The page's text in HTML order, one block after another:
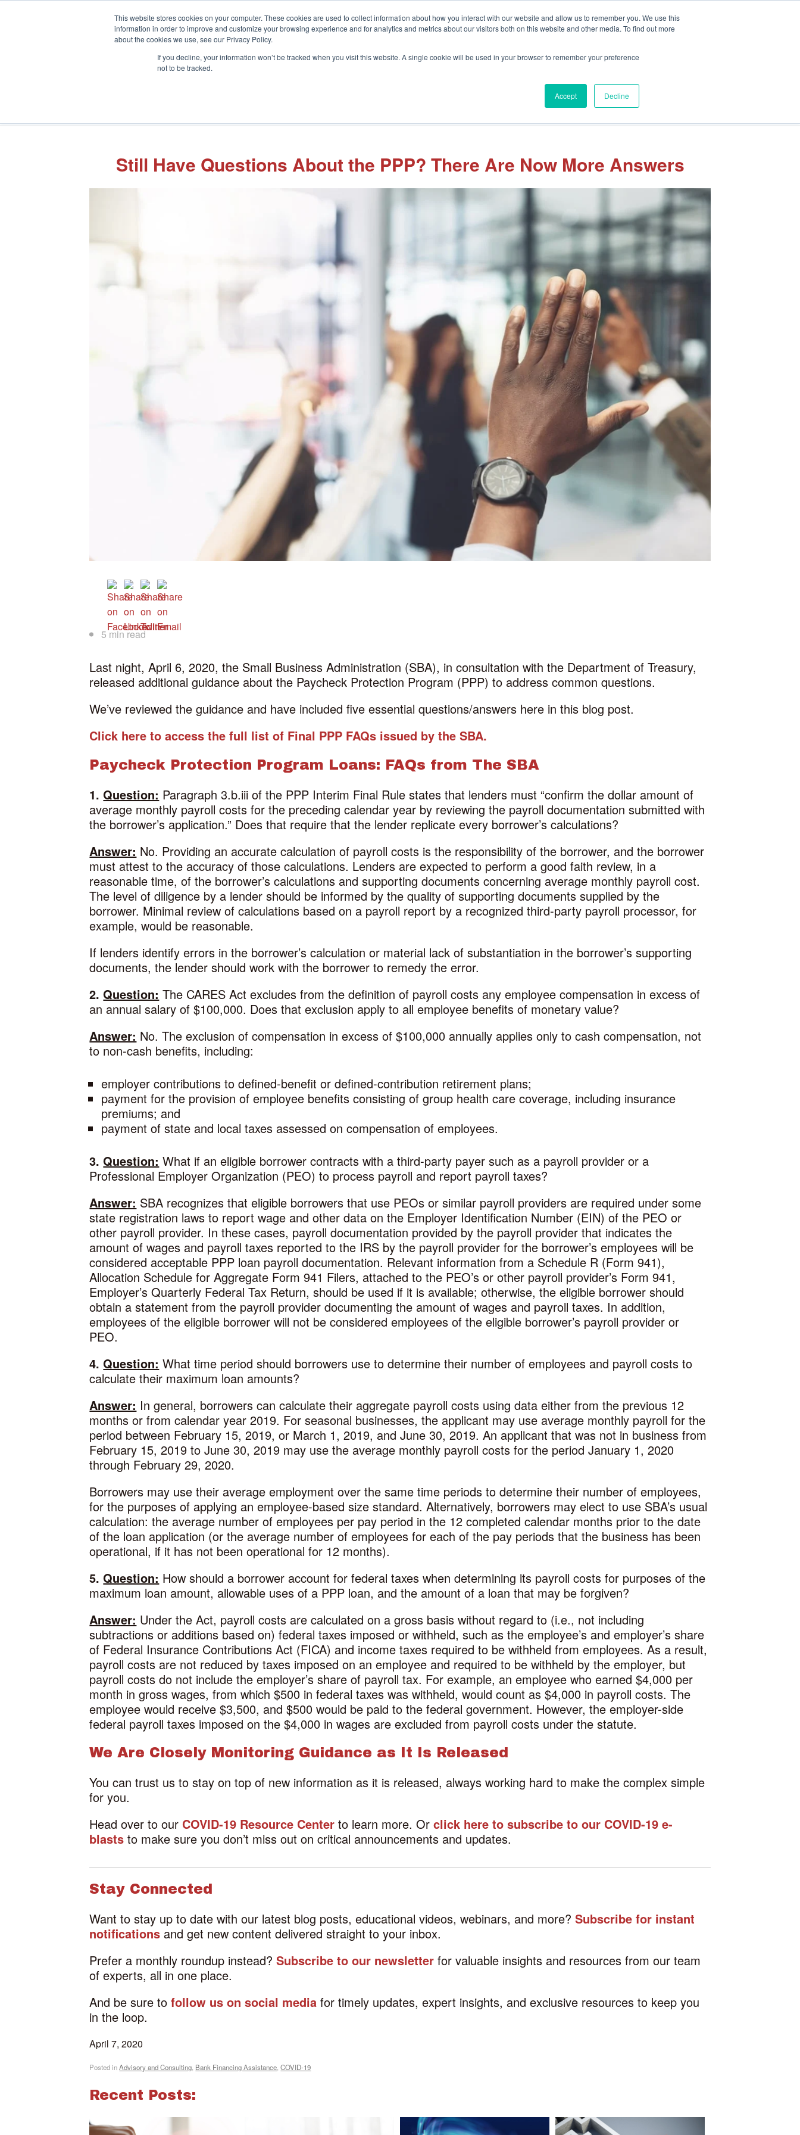
This website stores cookies on your computer. These cookies are used to collect information about how you interact with our website and allow us to remember you. We use this
information in order to improve and customize your browsing experience and for analytics and metrics about our visitors both on this website and other media. To find out more
about the cookies we use, see our Privacy Policy.
If you decline, your information won’t be tracked when you visit this website. A single cookie will be used in your browser to remember your preference
not to be tracked.
Accept Decline
Insights Our Team Careers
Still Have Questions About the PPP? There Are Now More Answers
5 min read
Last night, April 6, 2020, the Small Business Administration (SBA), in consultation with the Department of Treasury,
released additional guidance about the Paycheck Protection Program (PPP) to address common questions.
We’ve reviewed the guidance and have included five essential questions/answers here in this blog post.
Click here to access the full list of Final PPP FAQs issued by the SBA.
Paycheck Protection Program Loans: FAQs from The SBA
1. Question: Paragraph 3.b.iii of the PPP Interim Final Rule states that lenders must “confirm the dollar amount of
average monthly payroll costs for the preceding calendar year by reviewing the payroll documentation submitted with
the borrower’s application.” Does that require that the lender replicate every borrower’s calculations?
Answer: No. Providing an accurate calculation of payroll costs is the responsibility of the borrower, and the borrower
must attest to the accuracy of those calculations. Lenders are expected to perform a good faith review, in a
reasonable time, of the borrower’s calculations and supporting documents concerning average monthly payroll cost.
The level of diligence by a lender should be informed by the quality of supporting documents supplied by the
borrower. Minimal review of calculations based on a payroll report by a recognized third-party payroll processor, for
example, would be reasonable.
If lenders identify errors in the borrower’s calculation or material lack of substantiation in the borrower’s supporting
documents, the lender should work with the borrower to remedy the error.
2.Question: The CARES Act excludes from the definition of payroll costs any employee compensation in excess of
an annual salary of $100,000. Does that exclusion apply to all employee benefits of monetary value?
Answer: No. The exclusion of compensation in excess of $100,000 annually applies only to cash compensation, not
to non-cash benefits, including:
employer contributions to defined-benefit or defined-contribution retirement plans;
payment for the provision of employee benefits consisting of group health care coverage, including insurance
premiums; and
payment of state and local taxes assessed on compensation of employees.
3.Question: What if an eligible borrower contracts with a third-party payer such as a payroll provider or a
Professional Employer Organization (PEO) to process payroll and report payroll taxes?
Answer: SBA recognizes that eligible borrowers that use PEOs or similar payroll providers are required under some
state registration laws to report wage and other data on the Employer Identification Number (EIN) of the PEO or
other payroll provider. In these cases, payroll documentation provided by the payroll provider that indicates the
amount of wages and payroll taxes reported to the IRS by the payroll provider for the borrower’s employees will be
considered acceptable PPP loan payroll documentation. Relevant information from a Schedule R (Form 941),
Allocation Schedule for Aggregate Form 941 Filers, attached to the PEO’s or other payroll provider’s Form 941,
Employer’s Quarterly Federal Tax Return, should be used if it is available; otherwise, the eligible borrower should
obtain a statement from the payroll provider documenting the amount of wages and payroll taxes. In addition,
employees of the eligible borrower will not be considered employees of the eligible borrower’s payroll provider or
PEO.
4.Question: What time period should borrowers use to determine their number of employees and payroll costs to
calculate their maximum loan amounts?
Answer: In general, borrowers can calculate their aggregate payroll costs using data either from the previous 12
months or from calendar year 2019. For seasonal businesses, the applicant may use average monthly payroll for the
period between February 15, 2019, or March 1, 2019, and June 30, 2019. An applicant that was not in business from
February 15, 2019 to June 30, 2019 may use the average monthly payroll costs for the period January 1, 2020
through February 29, 2020.
Borrowers may use their average employment over the same time periods to determine their number of employees,
for the purposes of applying an employee-based size standard. Alternatively, borrowers may elect to use SBA’s usual
calculation: the average number of employees per pay period in the 12 completed calendar months prior to the date
of the loan application (or the average number of employees for each of the pay periods that the business has been
operational, if it has not been operational for 12 months).
5.Question: How should a borrower account for federal taxes when determining its payroll costs for purposes of the
maximum loan amount, allowable uses of a PPP loan, and the amount of a loan that may be forgiven?
Answer: Under the Act, payroll costs are calculated on a gross basis without regard to (i.e., not including
subtractions or additions based on) federal taxes imposed or withheld, such as the employee’s and employer’s share
of Federal Insurance Contributions Act (FICA) and income taxes required to be withheld from employees. As a result,
payroll costs are not reduced by taxes imposed on an employee and required to be withheld by the employer, but
payroll costs do not include the employer’s share of payroll tax. For example, an employee who earned $4,000 per
month in gross wages, from which $500 in federal taxes was withheld, would count as $4,000 in payroll costs. The
employee would receive $3,500, and $500 would be paid to the federal government. However, the employer-side
federal payroll taxes imposed on the $4,000 in wages are excluded from payroll costs under the statute.
We Are Closely Monitoring Guidance as It Is Released
You can trust us to stay on top of new information as it is released, always working hard to make the complex simple
for you.
Head over to our COVID-19 Resource Center to learn more. Orclick here to subscribe to our COVID-19 e-
blasts to make sure you don’t miss out on critical announcements and updates.
Stay Connected
Want to stay up to date with our latest blog posts, educational videos, webinars, and more? Subscribe for instant
notifications and get new content delivered straight to your inbox.
Prefer a monthly roundup instead?Subscribe to our newsletter for valuable insights and resources from our team
of experts, all in one place.
And be sure tofollow us on social media for timely updates, expert insights, and exclusive resources to keep you
in the loop.
April 7, 2020
Posted inAdvisory and Consulting Bank Financing Assistance ,COVID-19
Recent Posts: